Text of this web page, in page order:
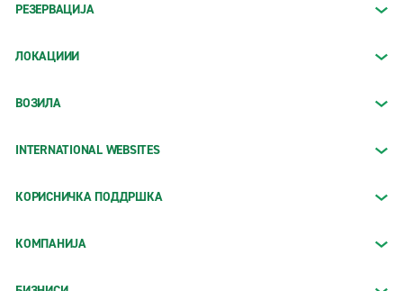
РЕЗЕРВАЦИЈА
ЛОКАЦИИИ
ВОЗИЛА
INTERNATIONAL WEBSITES
КОРИСНИЧКА ПОДДРШКА
КОМПАНИЈА